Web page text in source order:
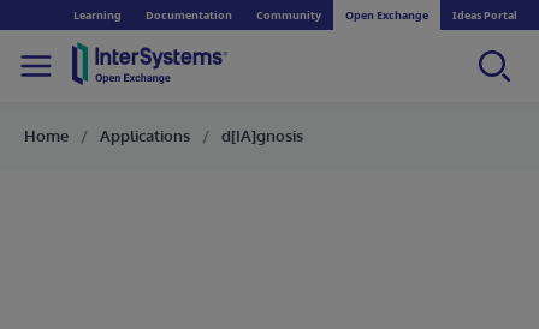
Learning Documentation Community Open Exchange Ideas Portal
Home Applications d[IA]gnosis